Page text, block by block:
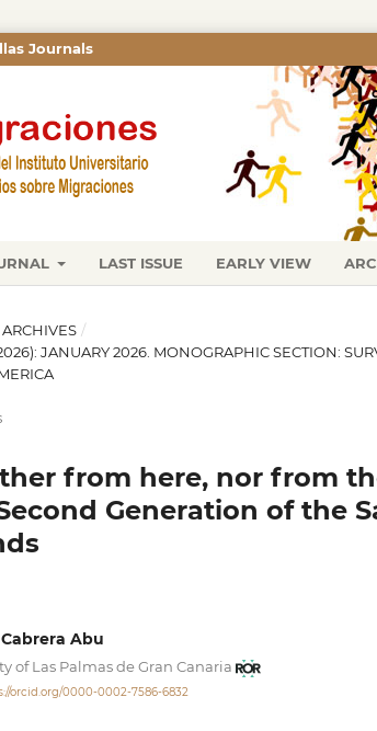
LAST ISSUE EARLY VIEW
Journals
ARCHIVES /
JANUARY 2026. MONOGRAPHIC SECTION:
from here, nor from
Generation of the
Abu
of Las Palmas de Gran Canaria
orcid.org/0000-0002-7586-6832